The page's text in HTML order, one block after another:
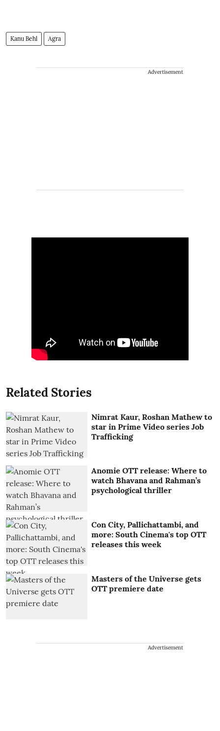
Kanu Behl Agra
Advertisement
Related Stories
Nimrat Kaur, Roshan Mathew to
star in Prime Video series Job
Trafficking
Anomie OTT release: Where to
watch Bhavana and Rahman’s
psychological thriller
Con City, Pallichattambi, and
more: South Cinema's top OTT
releases this week
Masters of the Universe gets
OTT premiere date
Advertisement